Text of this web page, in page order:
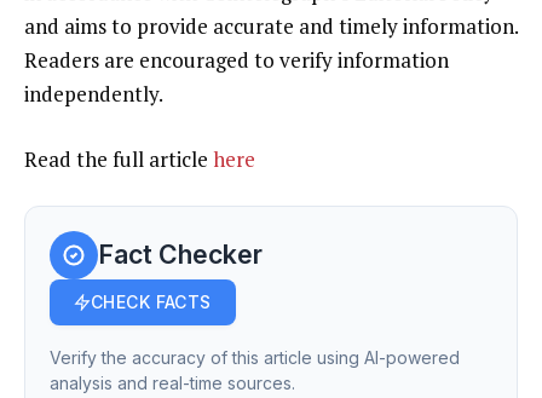
and aims to provide accurate and timely information.
Readers are encouraged to verify information
independently.
Read the full article here
Fact Checker
CHECK FACTS
Verify the accuracy of this article using AI-powered
analysis and real-time sources.